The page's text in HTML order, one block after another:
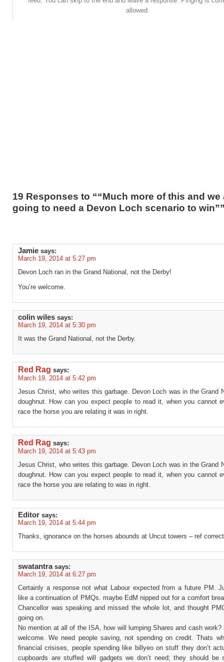
allowed.
19 Responses to ““Much more of this and we
going to need a Devon Loch scenario to
Jamie says:
March 19, 2014 at 5:27 pm
Devon Loch ran in the Grand National, not the Derby!
You’re welcome.
colin wiles says:
March 19, 2014 at 5:30 pm
It was the Grand National, not the Derby.
Red Rag says:
March 19, 2014 at 5:42 pm
Jesus Christ, who writes this garbage. Devon Loch was in the Grand
doughnut. How can you expect people to read it, when you cannot
race the horse you are relating it was in right.
Red Rag says:
March 19, 2014 at 5:43 pm
Jesus Christ, who writes this garbage. Devon Loch was in the Grand
doughnut. How can you expect people to read it, when you cannot
race the horse you are relating to was in right.
Editor says:
March 19, 2014 at 5:44 pm
Thanks, ignorance on the horses abounds at Uncut towers – ref
swatantra says:
March 19, 2014 at 6:27 pm
Certainly a response not what Labour expected from a future PM.
like a continuation of PMQs. maybe EdM nipped out for a comfort
Chancellor was speaking and missed the whole lot, and thought
going on.
No mention at all of the ISA, how will lumping Shares and cash work?
welcome. We need people saving, not spending on credit. Thats
financial crisises, people spending like billyeo on stuff they don’t
cupboards are stuffed will gadgets we don’t need; they should be